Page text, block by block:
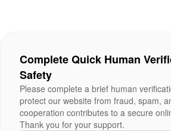
Complete Quick Human
Safety
Please complete a brief human
protect our website from fraud, spam,
cooperation contributes to a secure
Thank you for your support.